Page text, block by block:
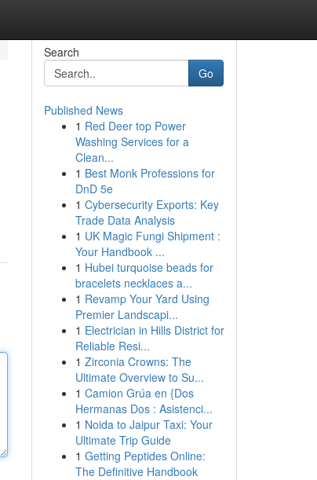
Search
Go
Published News
1 Red Deer top Power
Washing Services for a
Clean...
1 Best Monk Professions for
DnD 5e
1 Cybersecurity Exports: Key
Trade Data Analysis
1 UK Magic Fungi Shipment :
Your Handbook ...
1 Hubei turquoise beads for
bracelets necklaces a...
1 Revamp Your Yard Using
Premier Landscapi...
1 Electrician in Hills District for
Reliable Resi...
1 Zirconia Crowns: The
Ultimate Overview to Su...
1 Camion Grúa en {Dos
Hermanas Dos : Asistenci...
1 Noida to Jaipur Taxi: Your
Ultimate Trip Guide
1 Getting Peptides Online:
The Definitive Handbook